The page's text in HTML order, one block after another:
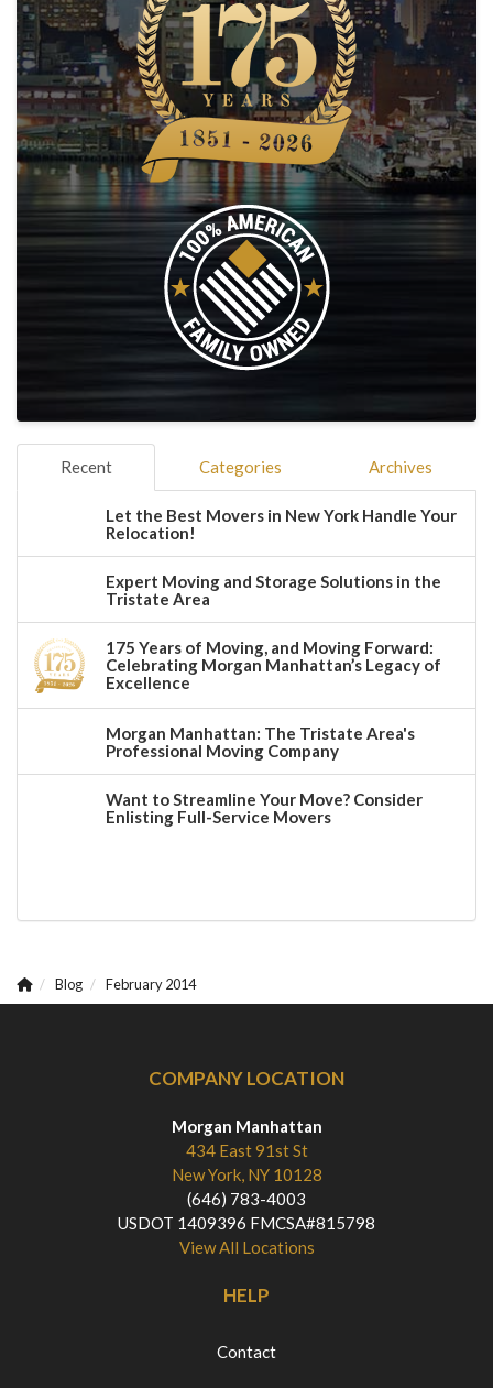
Recent Categories Archives
Let the Best Movers in New York Handle Your
Relocation!
Expert Moving and Storage Solutions in the
Tristate Area
175 Years of Moving, and Moving Forward:
Celebrating Morgan Manhattan’s Legacy of
Excellence
Morgan Manhattan: The Tristate Area's
Professional Moving Company
Want to Streamline Your Move? Consider
Enlisting Full-Service Movers
Blog February 2014
COMPANY LOCATION
Morgan Manhattan
434 East 91st St
New York, NY 10128
(646) 783-4003
USDOT 1409396 FMCSA#815798
View All Locations
HELP
Contact